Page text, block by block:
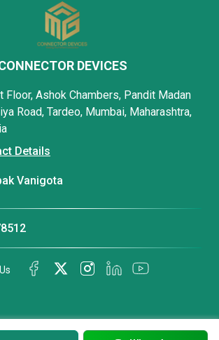
DEVICES
Floor, Ashok Chambers, Pandit Madan
Road, Tardeo, Mumbai, Maharashtra,
Details
Vanigota